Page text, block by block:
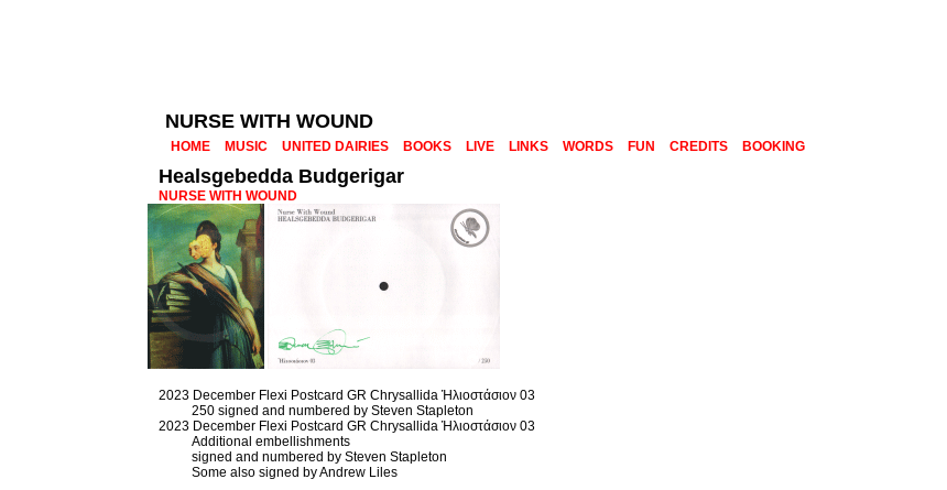
NURSE WITH WOUND
HOME MUSIC UNITED DAIRIES BOOKS LIVE LINKS WORDS FUN CREDITS BOOKING
Healsgebedda Budgerigar
NURSE WITH WOUND
2023 December Flexi Postcard GR Chrysallida Ἡλιοστάσιον 03
250 signed and numbered by Steven Stapleton
2023 December Flexi Postcard GR Chrysallida Ἡλιοστάσιον 03
Additional embellishments
signed and numbered by Steven Stapleton
Some also signed by Andrew Liles